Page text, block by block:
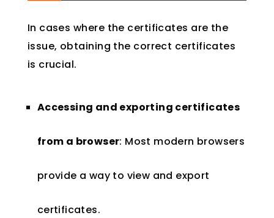
In cases where the certificates are the
issue, obtaining the correct certificates
is crucial.
Accessing and exporting certificates
from a browser: Most modern browsers
provide a way to view and export
certificates.